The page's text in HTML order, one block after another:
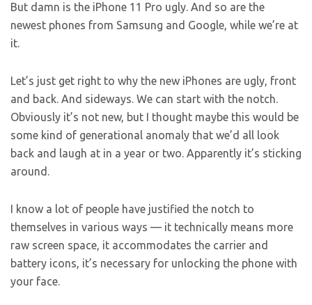
But damn is the iPhone 11 Pro ugly. And so are the
newest phones from Samsung and Google, while we’re at
it.
Let’s just get right to why the new iPhones are ugly, front
and back. And sideways. We can start with the notch.
Obviously it’s not new, but I thought maybe this would be
some kind of generational anomaly that we’d all look
back and laugh at in a year or two. Apparently it’s sticking
around.
I know a lot of people have justified the notch to
themselves in various ways — it technically means more
raw screen space, it accommodates the carrier and
battery icons, it’s necessary for unlocking the phone with
your face.